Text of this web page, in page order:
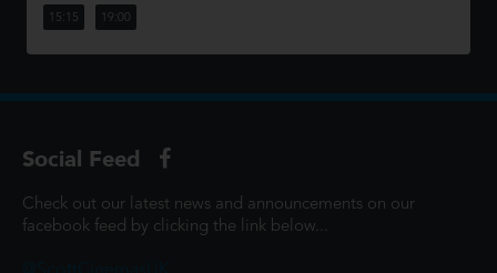
memories of those he l...
15:15 19:00
Social Feed
Check out our latest news and announcements on our
facebook feed by clicking the link below...